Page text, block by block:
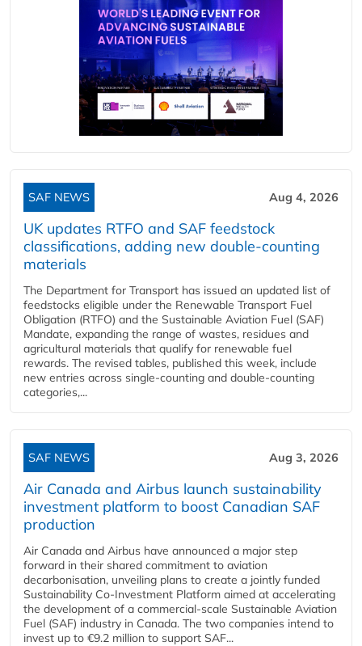
SAF NEWS Aug 4, 2026
UK updates RTFO and SAF feedstock
classifications, adding new double‑counting
materials
The Department for Transport has issued an updated list of
feedstocks eligible under the Renewable Transport Fuel
Obligation (RTFO) and the Sustainable Aviation Fuel (SAF)
Mandate, expanding the range of wastes, residues and
agricultural materials that qualify for renewable fuel
rewards. The revised tables, published this week, include
new entries across single‑counting and double‑counting
categories,...
SAF NEWS Aug 3, 2026
Air Canada and Airbus launch sustainability
investment platform to boost Canadian SAF
production
Air Canada and Airbus have announced a major step
forward in their shared commitment to aviation
decarbonisation, unveiling plans to create a jointly funded
Sustainability Co‑Investment Platform aimed at accelerating
the development of a commercial‑scale Sustainable Aviation
Fuel (SAF) industry in Canada. The two companies intend to
invest up to €9.2 million to support SAF...